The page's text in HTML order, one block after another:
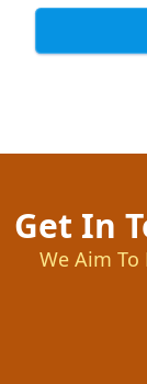
Get In
We Aim